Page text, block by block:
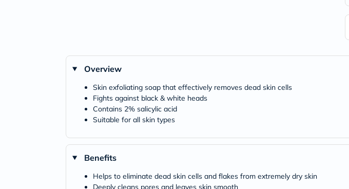
Overview
Skin exfoliating soap that effectively removes dead skin cells
Fights against black & white heads
Contains 2% salicylic acid
Suitable for all skin types
Benefits
Helps to eliminate dead skin cells and flakes from extremely dry skin
Deeply cleans pores and leaves skin smooth